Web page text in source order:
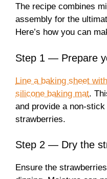
The recipe combines
assembly for the
Here’s how you can
Step 1 — Prepare
Line a baking sheet
silicone baking mat.
and provide a non-
strawberries.
Step 2 — Dry the
Ensure the